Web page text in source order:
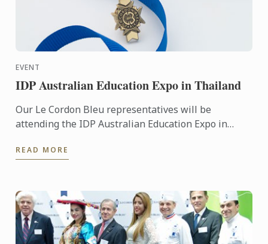
EVENT
IDP Australian Education Expo in Thailand
Our Le Cordon Bleu representatives will be
attending the IDP Australian Education Expo in
the programs on ...
READ MORE